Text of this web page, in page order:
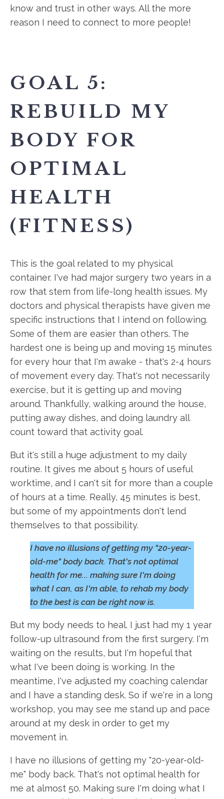
know and trust in other ways. All the more
reason I need to connect to more people!
GOAL 5:
REBUILD MY
BODY FOR
OPTIMAL
HEALTH
(FITNESS)
This is the goal related to my physical
container. I've had major surgery two years in a
row that stem from life-long health issues. My
doctors and physical therapists have given me
specific instructions that I intend on following.
Some of them are easier than others. The
hardest one is being up and moving 15 minutes
for every hour that I'm awake - that's 2-4 hours
of movement every day. That's not necessarily
exercise, but it is getting up and moving
around. Thankfully, walking around the house,
putting away dishes, and doing laundry all
count toward that activity goal.
But it's still a huge adjustment to my daily
routine. It gives me about 5 hours of useful
worktime, and I can't sit for more than a couple
of hours at a time. Really, 45 minutes is best,
but some of my appointments don't lend
themselves to that possibility.
I have no illusions of getting my "20-year-
old-me" body back. That's not optimal
health for me... making sure I'm doing
what I can, as I'm able, to rehab my body
to the best is can be right now is.
But my body needs to heal. I just had my 1 year
follow-up ultrasound from the first surgery. I'm
waiting on the results, but I'm hopeful that
what I've been doing is working. In the
meantime, I've adjusted my coaching calendar
and I have a standing desk. So if we're in a long
workshop, you may see me stand up and pace
around at my desk in order to get my
movement in.
I have no illusions of getting my "20-year-old-
me" body back. That's not optimal health for
me at almost 50. Making sure I'm doing what I